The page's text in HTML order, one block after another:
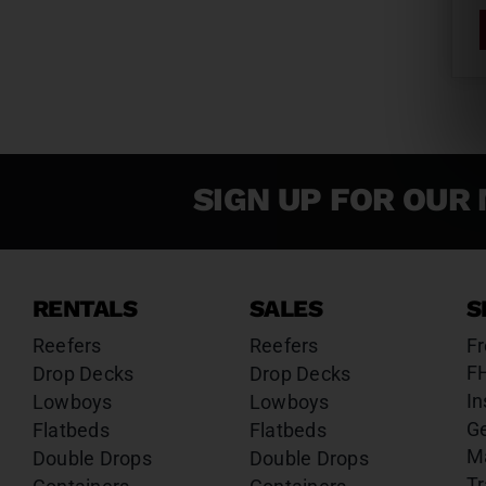
SIGN UP FOR
RENTALS
Reefers
Drop Decks
Lowboys
Flatbeds
Double Drops
SALES
Reefers
Drop Decks
Lowboys
Flatbeds
Double Drops